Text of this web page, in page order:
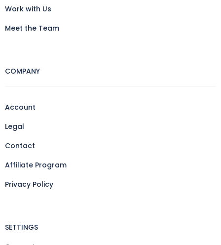
Work with Us
Meet the Team
COMPANY
Account
Legal
Contact
Affiliate Program
Privacy Policy
SETTINGS